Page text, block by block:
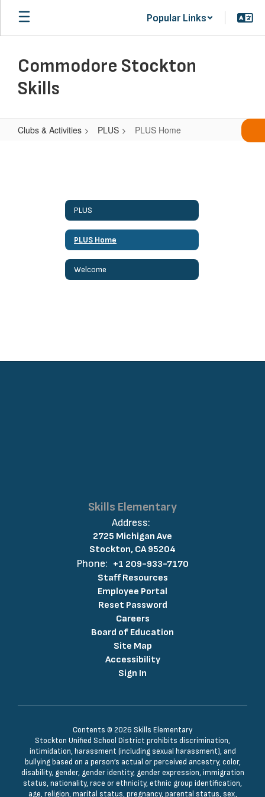
Skip
main
Popular Links
Commodore Stockton
Skills
Clubs & Activities PLUS PLUS Home
PLUS
PLUS Home
Welcome
Skills Elementary
Address:
2725 Michigan Ave
Stockton, CA 95204
Phone: +1 209-933-7170
Staff Resources
Employee Portal
Reset Password
Careers
Board of Education
Site Map
Accessibility
Sign In
Contents © 2026 Skills Elementary
Stockton Unified School District prohibits discrimination,
intimidation, harassment (including sexual harassment), and
bullying based on a person’s actual or perceived ancestry, color,
disability, gender, gender identity, gender expression, immigration
status, nationality, race or ethnicity, ethnic group identification,
age, religion, marital status, pregnancy, parental status, sex,